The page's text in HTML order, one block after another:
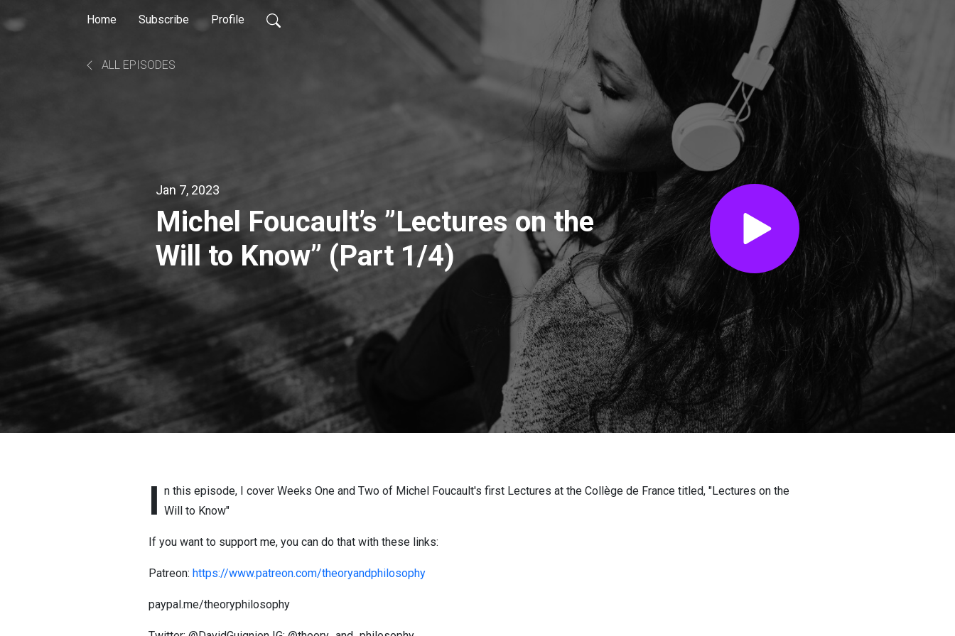
Home Subscribe Profile
ALL EPISODES
Jan 7, 2023
Michel Foucault’s ”Lectures on the
Will to Know” (Part 1/4)
I n this episode, I cover Weeks One and Two of Michel Foucault's first Lectures at the Collège de France titled, "Lectures on the
Will to Know"
If you want to support me, you can do that with these links:
Patreon: https://www.patreon.com/theoryandphilosophy
paypal.me/theoryphilosophy